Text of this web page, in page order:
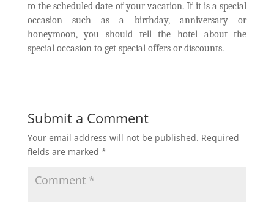
to the scheduled date of your vacation. If it is a special
occasion such as a birthday, anniversary or
honeymoon, you should tell the hotel about the
special occasion to get special offers or discounts.
Submit a Comment
Your email address will not be published. Required
fields are marked *